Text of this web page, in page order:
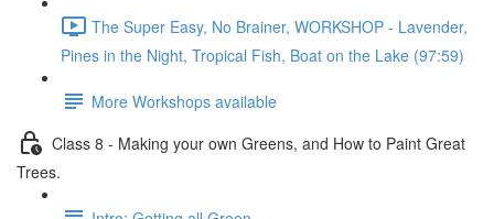
The Super Easy, No Brainer, WORKSHOP - Lavender,
Pines in the Night, Tropical Fish, Boat on the Lake (97:59)
More Workshops available
Class 8 - Making your own Greens, and How to Paint Great
Trees.